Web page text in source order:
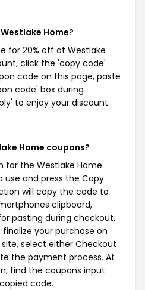
Home?
for 20% off at Westlake
click the 'copy code'
code on this page, paste
code' box during
to enjoy your discount.
Home coupons?
for the Westlake Home
use and press the Copy
will copy the code to
clipboard,
pasting during checkout.
your purchase on
select either Checkout
the payment process. At
find the coupons input
code.